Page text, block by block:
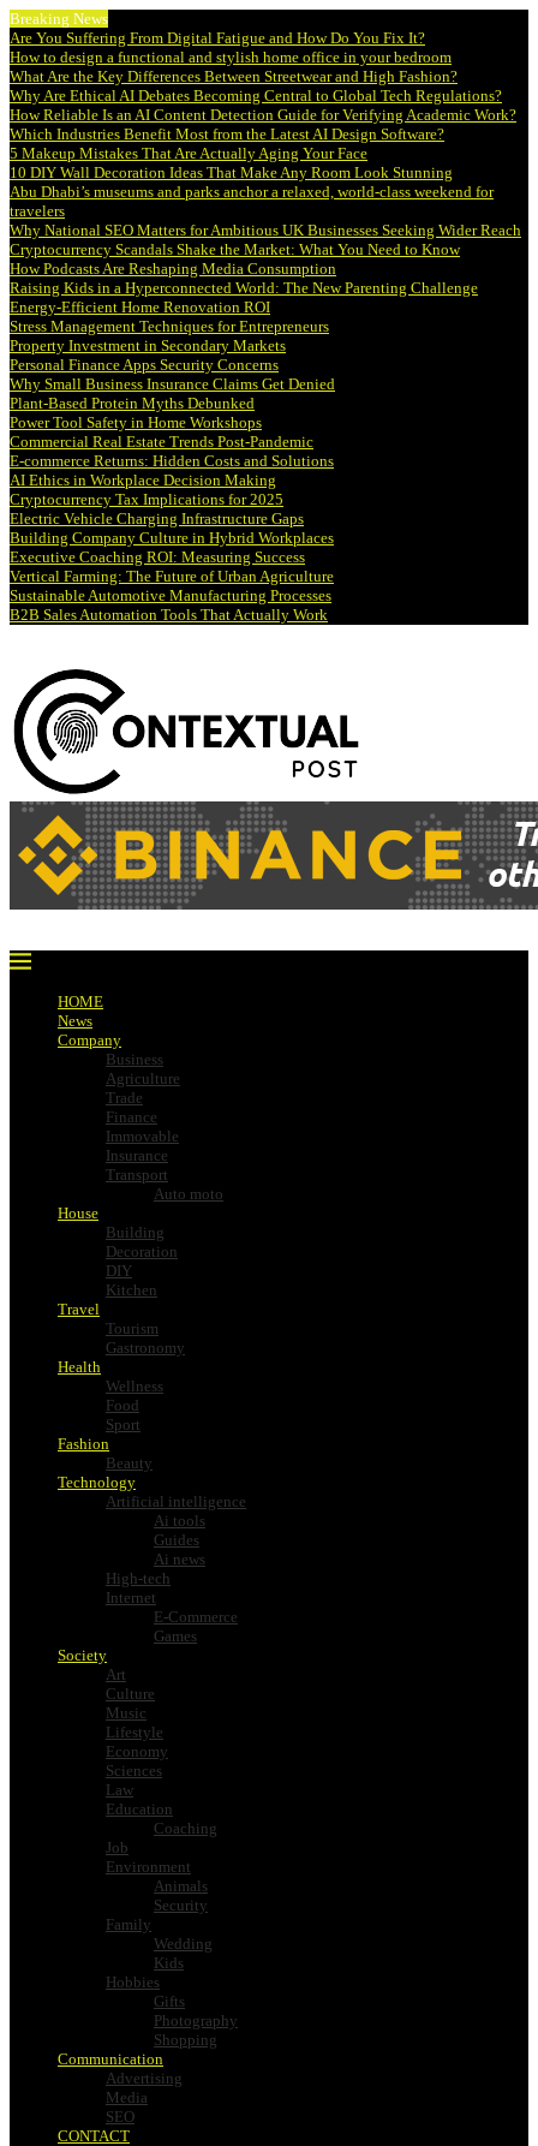
Breaking News
Are You Suffering From Digital Fatigue and How Do You Fix It?
How to design a functional and stylish home office in your bedroom
What Are the Key Differences Between Streetwear and High Fashion?
Why Are Ethical AI Debates Becoming Central to Global Tech Regulations?
How Reliable Is an AI Content Detection Guide for Verifying Academic Work?
Which Industries Benefit Most from the Latest AI Design Software?
5 Makeup Mistakes That Are Actually Aging Your Face
10 DIY Wall Decoration Ideas That Make Any Room Look Stunning
Abu Dhabi’s museums and parks anchor a relaxed, world-class weekend for
travelers
Why National SEO Matters for Ambitious UK Businesses Seeking Wider Reach
Cryptocurrency Scandals Shake the Market: What You Need to Know
How Podcasts Are Reshaping Media Consumption
Raising Kids in a Hyperconnected World: The New Parenting Challenge
Energy-Efficient Home Renovation ROI
Stress Management Techniques for Entrepreneurs
Property Investment in Secondary Markets
Personal Finance Apps Security Concerns
Why Small Business Insurance Claims Get Denied
Plant-Based Protein Myths Debunked
Power Tool Safety in Home Workshops
Commercial Real Estate Trends Post-Pandemic
E-commerce Returns: Hidden Costs and Solutions
AI Ethics in Workplace Decision Making
Cryptocurrency Tax Implications for 2025
Electric Vehicle Charging Infrastructure Gaps
Building Company Culture in Hybrid Workplaces
Executive Coaching ROI: Measuring Success
Vertical Farming: The Future of Urban Agriculture
Sustainable Automotive Manufacturing Processes
B2B Sales Automation Tools That Actually Work
HOME
News
Company
Business
Agriculture
Trade
Finance
Immovable
Insurance
Transport
Auto moto
House
Building
Decoration
DIY
Kitchen
Travel
Tourism
Gastronomy
Health
Wellness
Food
Sport
Fashion
Beauty
Technology
Artificial intelligence
Ai tools
Guides
Ai news
High-tech
Internet
E-Commerce
Games
Society
Art
Culture
Music
Lifestyle
Economy
Sciences
Law
Education
Coaching
Job
Environment
Animals
Security
Family
Wedding
Kids
Hobbies
Gifts
Photography
Shopping
Communication
Advertising
Media
SEO
CONTACT